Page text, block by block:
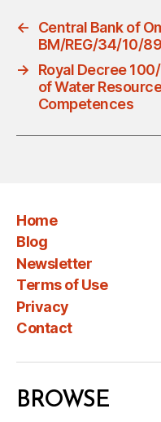
←
Central Bank of
BM/REG/34/10/
→
Royal Decree
of Water
Competences
Home
Blog
Newsletter
Terms of Use
Privacy
Contact
BROWSE